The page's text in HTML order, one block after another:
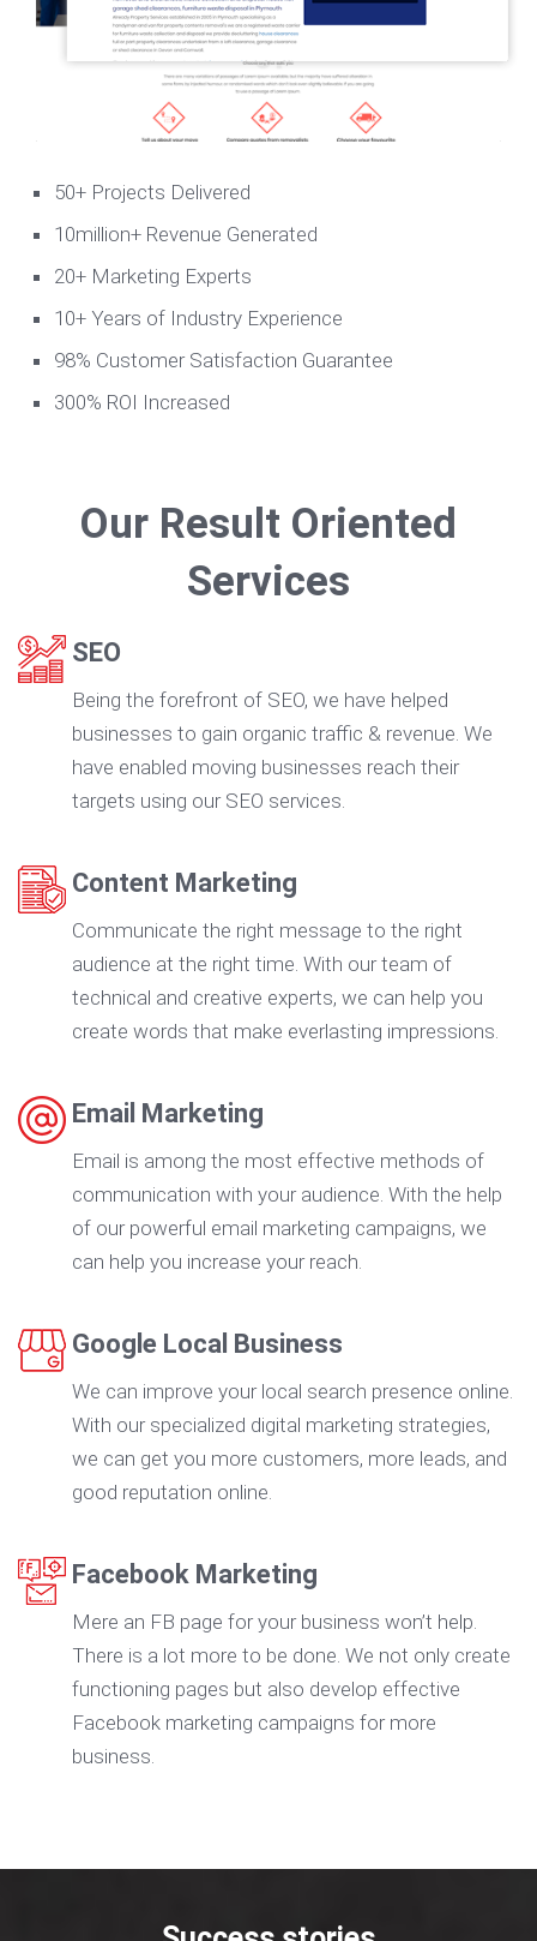
50+ Projects Delivered
10million+ Revenue Generated
20+ Marketing Experts
10+ Years of Industry Experience
98% Customer Satisfaction Guarantee
300% ROI Increased
Our Result Oriented
Services
SEO
Being the forefront of SEO, we have helped
businesses to gain organic traffic & revenue. We
have enabled moving businesses reach their
targets using our SEO services.
Content Marketing
Communicate the right message to the right
audience at the right time. With our team of
technical and creative experts, we can help you
create words that make everlasting impressions.
Email Marketing
Email is among the most effective methods of
communication with your audience. With the help
of our powerful email marketing campaigns, we
can help you increase your reach.
Google Local Business
We can improve your local search presence online.
With our specialized digital marketing strategies,
we can get you more customers, more leads, and
good reputation online.
Facebook Marketing
Mere an FB page for your business won’t help.
There is a lot more to be done. We not only create
functioning pages but also develop effective
Facebook marketing campaigns for more
business.